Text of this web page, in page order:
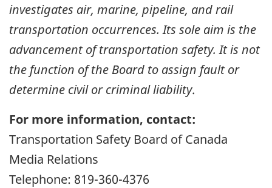
investigates air, marine, pipeline, and rail
transportation occurrences. Its sole aim is the
advancement of transportation safety. It is not
the function of the Board to assign fault or
determine civil or criminal liability.
For more information, contact:
Transportation Safety Board of Canada
Media Relations
Telephone: 819-360-4376